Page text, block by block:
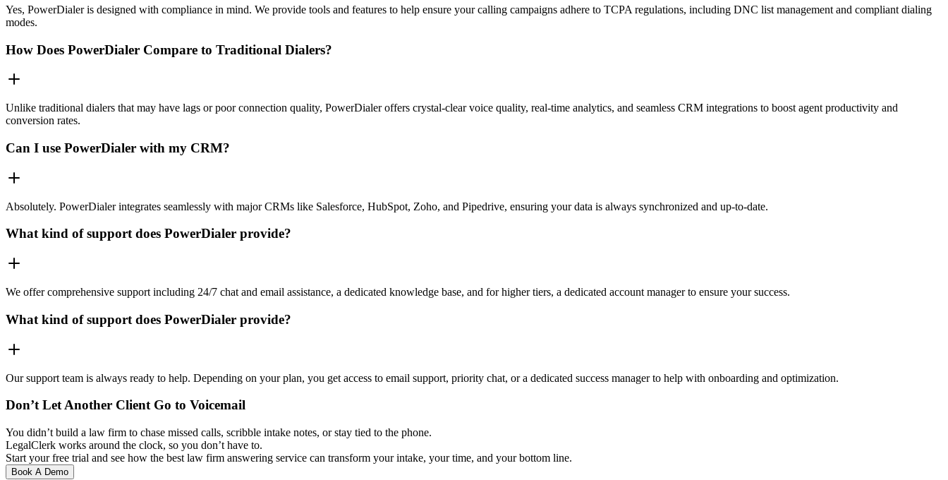
Yes, PowerDialer is designed with compliance in mind. We provide tools and features to help ensure your calling campaigns adhere to TCPA regulations, including DNC list management and compliant dialing
modes.
How Does PowerDialer Compare to Traditional Dialers?
Unlike traditional dialers that may have lags or poor connection quality, PowerDialer offers crystal-clear voice quality, real-time analytics, and seamless CRM integrations to boost agent productivity and
conversion rates.
Can I use PowerDialer with my CRM?
Absolutely. PowerDialer integrates seamlessly with major CRMs like Salesforce, HubSpot, Zoho, and Pipedrive, ensuring your data is always synchronized and up-to-date.
What kind of support does PowerDialer provide?
We offer comprehensive support including 24/7 chat and email assistance, a dedicated knowledge base, and for higher tiers, a dedicated account manager to ensure your success.
What kind of support does PowerDialer provide?
Our support team is always ready to help. Depending on your plan, you get access to email support, priority chat, or a dedicated success manager to help with onboarding and optimization.
Don’t Let Another Client Go to Voicemail
You didn’t build a law firm to chase missed calls, scribble intake notes, or stay tied to the phone.
LegalClerk works around the clock, so you don’t have to.
Start your free trial and see how the best law firm answering service can transform your intake, your time, and your bottom line.
Book A Demo